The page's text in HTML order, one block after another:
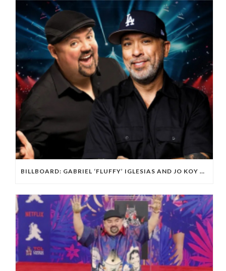
BILLBOARD: GABRIEL ‘FLUFFY’ IGLESIAS AND JO KOY ARE PLAYING L.A.’S SOFI STADIUM.